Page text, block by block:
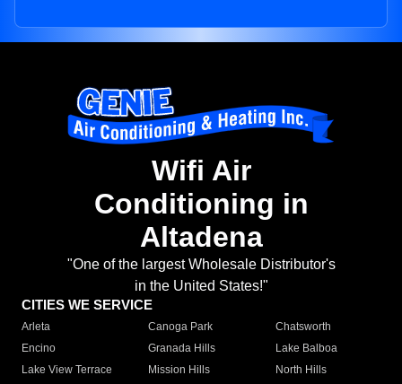
Wifi Air
Conditioning in
Altadena
"One of the largest Wholesale Distributor's
in the United States!"
CITIES WE SERVICE
Arleta Canoga Park
Chatsworth
Encino
Granada Hills
Lake Balboa
Lake View Terrace
Mission Hills
North Hills